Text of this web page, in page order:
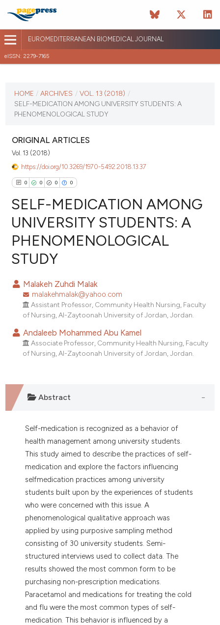
EUROMEDITERRANEAN BIOMEDICAL JOURNAL
eISSN: 2279-7165
VOL. 13 (2018)
HOME / ARCHIVES / VOL. 13 (2018) /
SELF-MEDICATION AMONG UNIVERSITY STUDENTS: A
PHENOMENOLOGICAL STUDY
ORIGINAL ARTICLES
Vol. 13 (2018)
https://doi.org/10.3269/1970-5492.2018.13.37
0 0 0 0
Citing Publications
Supporting
Contrasting
how this article has been
scite.ai
of the citation, a
describing whether
cited claim, and a label
in which section the
was made.
SELF-MEDICATION AMONG
UNIVERSITY STUDENTS: A
PHENOMENOLOGICAL
STUDY
Malakeh Zuhdi Malak
malakehmalak@yahoo.com
Assistant Professor, Community Health Nursing, Faculty
of Nursing, Al-Zaytoonah University of Jordan, Jordan.
Andaleeb Mohammed Abu Kamel
Associate Professor, Community Health Nursing, Faculty
of Nursing, Al-Zaytoonah University of Jordan, Jordan.
Abstract
Self-medication is recognized as a behavior of
health management among university students.
This study aimed to describe the practices of self-
medication and explore the factors influencing
selfmedication practices among university
students built upon by the experiences of students
who were concerned with this issue. A
phenomenological qualitative approach was
applied by using purposive sampling method
consisting of 30 university students. Semi-
structured interviews used to collect data. The
results showed the most common form to be
purchasing non-prescription medications.
Paracetamol and medications for treating the cold
and flu were the most common types of self-
medication. This behavior is influenced by a